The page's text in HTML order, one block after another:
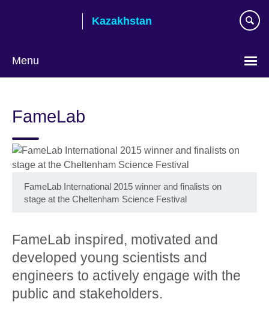
Kazakhstan
Menu
language
FameLab
FameLab International 2015 winner and finalists on
stage at the Cheltenham Science Festival
FameLab inspired, motivated and
developed young scientists and
engineers to actively engage with the
public and stakeholders.